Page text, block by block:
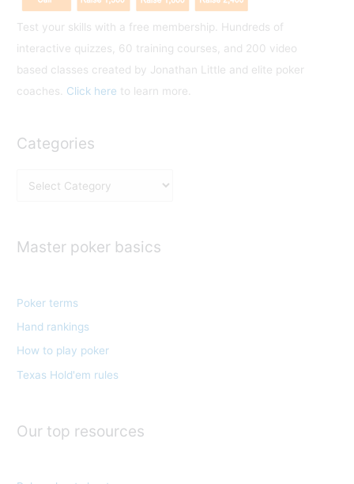
Test your skills with a free membership. Hundreds of
interactive quizzes, 60 training courses, and 200 video
based classes created by Jonathan Little and elite poker
coaches. Click here to learn more.
Categories
e
r
i
e
s
Master poker basics
Poker terms
Hand rankings
How to play poker
Texas Hold'em rules
Our top resources